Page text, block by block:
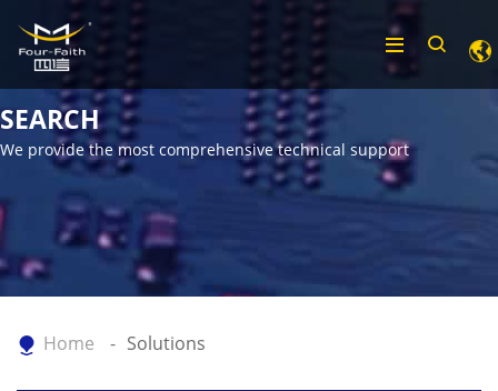
SEARCH
We provide the most comprehensive technical support
Home Solutions